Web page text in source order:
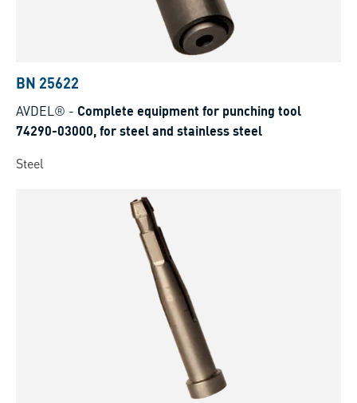
BN 25622
AVDEL® - Complete equipment for punching tool
74290-03000, for steel and stainless steel
Steel